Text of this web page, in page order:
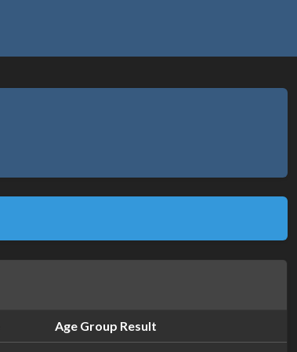
Age Group Result